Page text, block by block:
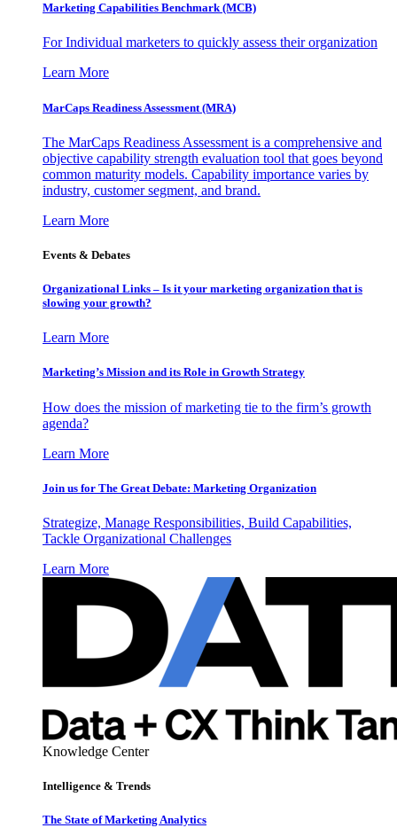
Marketing Capabilities Benchmark (MCB)
For Individual marketers to quickly assess their organization
Learn More
MarCaps Readiness Assessment (MRA)
The MarCaps Readiness Assessment is a comprehensive and
objective capability strength evaluation tool that goes beyond
common maturity models. Capability importance varies by
industry, customer segment, and brand.
Learn More
Events & Debates
Organizational Links – Is it your marketing organization that is
slowing your growth?
Learn More
Marketing’s Mission and its Role in Growth Strategy
How does the mission of marketing tie to the firm’s growth
agenda?
Learn More
Join us for The Great Debate: Marketing Organization
Strategize, Manage Responsibilities, Build Capabilities,
Tackle Organizational Challenges
Learn More
Knowledge Center
Intelligence & Trends
The State of Marketing Analytics